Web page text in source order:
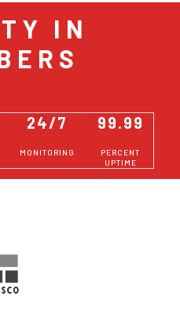
IN
24/7
MONITORING
99.99
PERCENT
UPTIME